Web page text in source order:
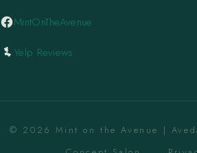
MintOnTheAvenue
Yelp Reviews
© 2026 Mint on the Avenue |